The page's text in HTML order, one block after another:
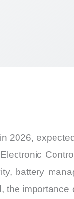
2026,
battery
the importance